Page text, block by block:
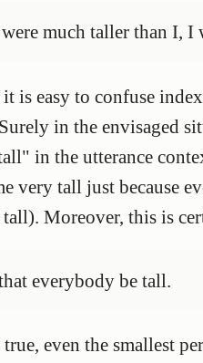
much taller than I, I
is easy to confuse
in the envisaged
in the utterance
very tall just because
tall). Moreover, this is
everybody be tall.
even the smallest